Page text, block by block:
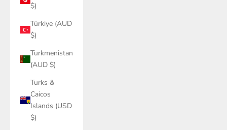
$)
Türkiye (AUD
$)
Turkmenistan
(AUD $)
Turks &
Caicos
Islands (USD
$)